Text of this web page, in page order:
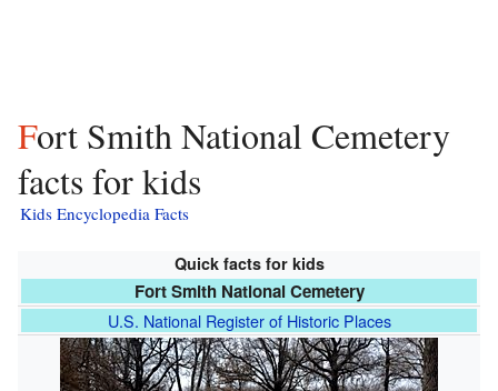
Fort Smith National Cemetery
facts for kids
Kids Encyclopedia Facts
Quick facts for kids
Fort Smith National Cemetery
U.S. National Register of Historic Places